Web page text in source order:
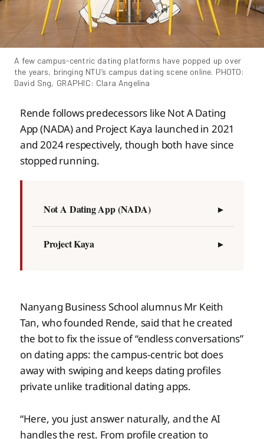
A few campus-centric dating platforms have popped up over
the years, bringing NTU’s campus dating scene online. PHOTO:
David Sng, GRAPHIC: Clara Angelina
Rende follows predecessors like Not A Dating
App (NADA) and Project Kaya launched in 2021
and 2024 respectively, though both have since
stopped running.
Not A Dating App (NADA) ▸
Project Kaya ▸
Nanyang Business School alumnus Mr Keith
Tan, who founded Rende, said that he created
the bot to fix the issue of “endless conversations”
on dating apps: the campus-centric bot does
away with swiping and keeps dating profiles
private unlike traditional dating apps.
“Here, you just answer naturally, and the AI
handles the rest. From profile creation to